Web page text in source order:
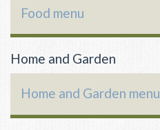
Food menu
Home and Garden
Home and Garden menu